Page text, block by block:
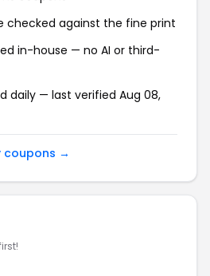
checked against the fine print
in-house — no AI or third-
daily — last verified Aug 08,
coupons →